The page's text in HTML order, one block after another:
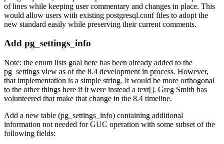
of lines while keeping user commentary and changes in place. This
would allow users with existing postgresql.conf files to adopt the
new standard easily while preserving their current comments.
Add pg_settings_info
Note: the enum lists goal here has been already added to the
pg_settings view as of the 8.4 development in process. However,
that implementation is a simple string. It would be more orthogonal
to the other things here if it were instead a text[]. Greg Smith has
volunteered that make that change in the 8.4 timeline.
Add a new table (pg_settings_info) containing additional
information not needed for GUC operation with some subset of the
following fields: